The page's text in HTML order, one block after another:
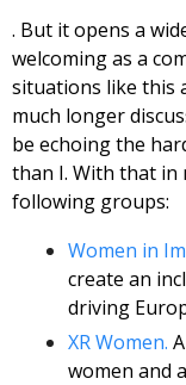
. But it opens a
welcoming as a
situations like this
much longer
be echoing the
than I. With that in
following groups:
Women in
create an
driving
XR Women.
women and